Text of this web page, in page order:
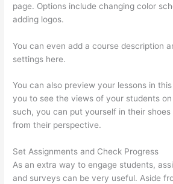
page. Options include changing color
adding logos.
You can even add a course description
settings here.
You can also preview your lessons in
you to see the views of your students
such, you can put yourself in their
from their perspective.
Set Assignments and Check Progress
As an extra way to engage students,
and surveys can be very useful. Aside